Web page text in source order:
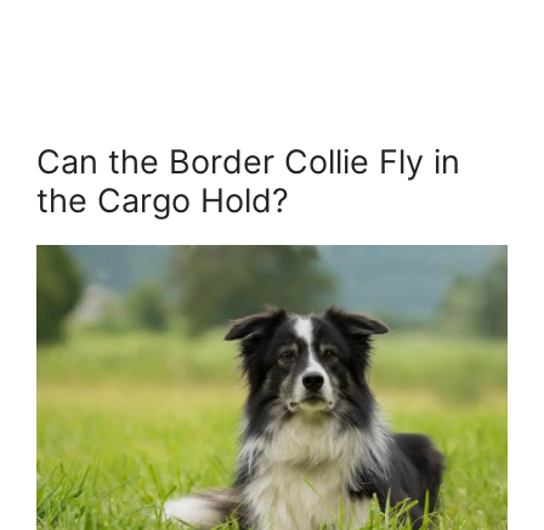
Can the Border Collie Fly in
the Cargo Hold?